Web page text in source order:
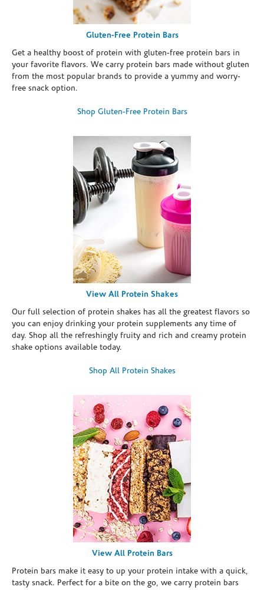
Gluten-Free Protein Bars
Get a healthy boost of protein with gluten-free protein bars in
your favorite flavors. We carry protein bars made without gluten
from the most popular brands to provide a yummy and worry-
free snack option.
Shop Gluten-Free Protein Bars
View All Protein Shakes
Our full selection of protein shakes has all the greatest flavors so
you can enjoy drinking your protein supplements any time of
day. Shop all the refreshingly fruity and rich and creamy protein
shake options available today.
Shop All Protein Shakes
View All Protein Bars
Protein bars make it easy to up your protein intake with a quick,
tasty snack. Perfect for a bite on the go, we carry protein bars